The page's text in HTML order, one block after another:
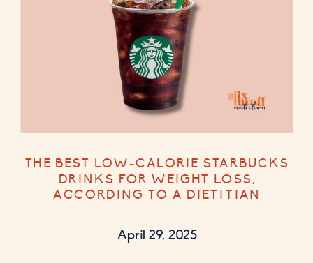
April 29, 2025
THE BEST LOW-CALORIE STARBUCKS
DRINKS FOR WEIGHT LOSS,
ACCORDING TO A DIETITIAN